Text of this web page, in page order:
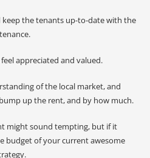
keep the tenants up-to-date with the
appreciated and valued.
of the local market, and
up the rent, and by how much.
might sound tempting, but if it
budget of your current awesome